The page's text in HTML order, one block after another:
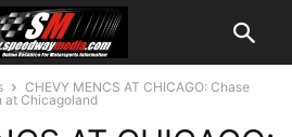
CHEVY MENCS AT CHICAGO: Chase
at Chicagoland